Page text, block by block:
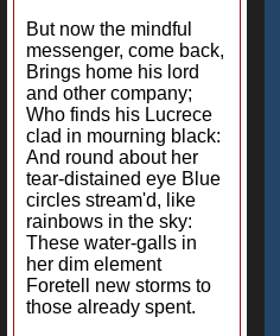
But now the mindful
messenger, come back,
Brings home his lord
and other company;
Who finds his Lucrece
clad in mourning black:
And round about her
tear-distained eye Blue
circles stream'd, like
rainbows in the sky:
These water-galls in
her dim element
Foretell new storms to
those already spent.